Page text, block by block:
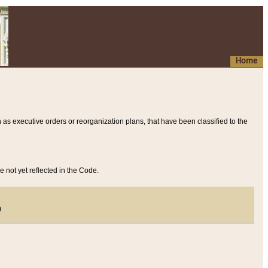
Home
executive orders or reorganization plans, that have been classified to the
not yet reflected in the Code.